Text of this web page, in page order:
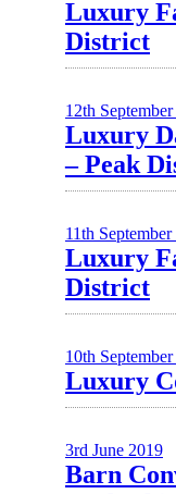
Luxury
District
12th
Luxury
– Peak
11th
Luxury
District
10th
Luxury
3rd June 2019
Barn